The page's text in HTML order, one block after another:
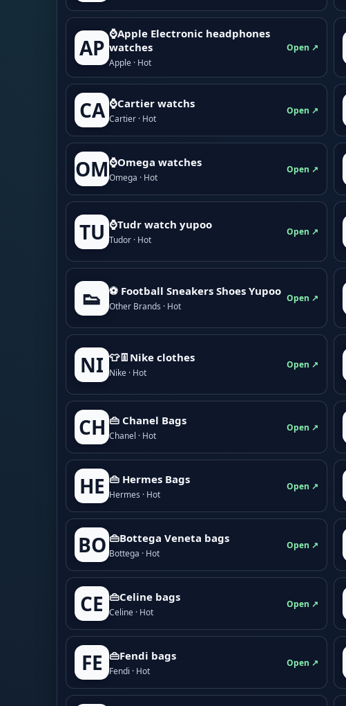
AP
⌚Apple Electronic headphones
watches
Apple · Hot
Open ↗
CA ⌚Cartier watchs
Cartier · Hot
Open ↗
OM⌚Omega watches
Omega · Hot
Open ↗
TU ⌚Tudr watch yupoo
Tudor · Hot
Open ↗
👟 ⚽ Football Sneakers Shoes Yupoo
Other Brands · Hot
Open ↗
NI 👕👖Nike clothes
Nike · Hot
Open ↗
CH 👜 Chanel Bags
Chanel · Hot
Open ↗
HE 👜 Hermes Bags
Hermes · Hot
Open ↗
BO 👜Bottega Veneta bags
Bottega · Hot
Open ↗
CE 👜Celine bags
Celine · Hot
Open ↗
FE 👜Fendi bags
Fendi · Hot
Open ↗